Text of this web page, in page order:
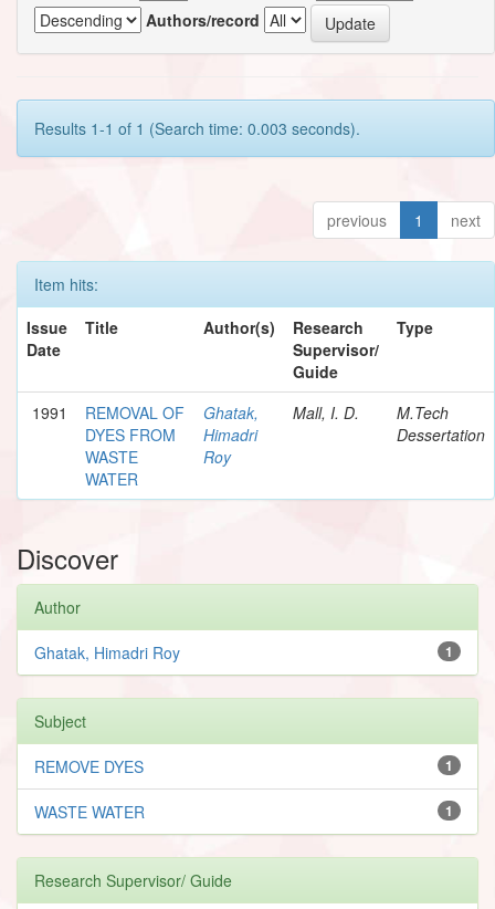
Authors/record
Results 1-1 of 1 (Search time: 0.003 seconds).
previous 1 next
Item hits:
Issue
Date
Title Author(s)
Research
Supervisor/
Guide
Type
1991
REMOVAL OF
DYES FROM
WASTE
WATER
Ghatak,
Himadri
Roy
Mall, I. D.
M.Tech
Dessertation
Discover
Author
1
Ghatak, Himadri Roy
Subject
1
REMOVE DYES
1
WASTE WATER
Research Supervisor/ Guide